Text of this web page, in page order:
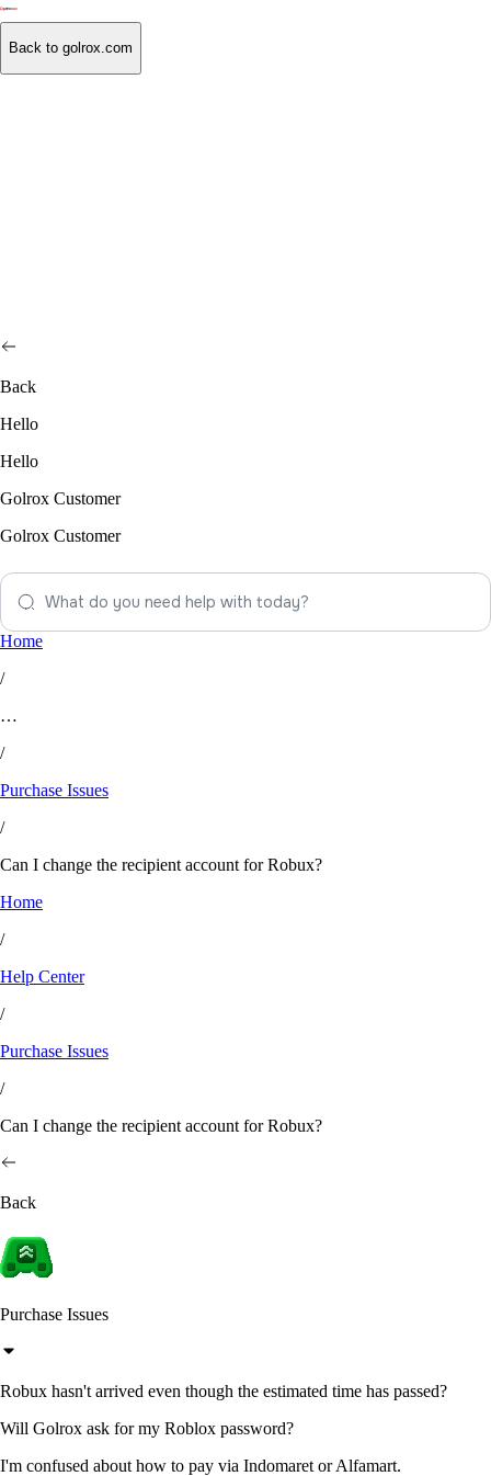
Back to golrox.com
Back
Hello
Hello
Golrox Customer
Golrox Customer
Home
/
…
/
Purchase Issues
/
Can I change the recipient account for Robux?
Home
/
Help Center
/
Purchase Issues
/
Can I change the recipient account for Robux?
Back
Purchase Issues
Robux hasn't arrived even though the estimated time has passed?
Will Golrox ask for my Roblox password?
I'm confused about how to pay via Indomaret or Alfamart.